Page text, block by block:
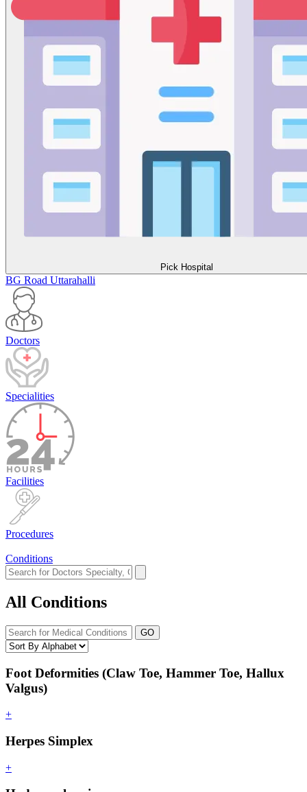
Pick Hospital
BG Road Uttarahalli
Doctors
Specialities
Facilities
Procedures
Conditions
All Conditions
GO
Foot Deformities (Claw Toe, Hammer Toe, Hallux
Valgus)
+
Herpes Simplex
+